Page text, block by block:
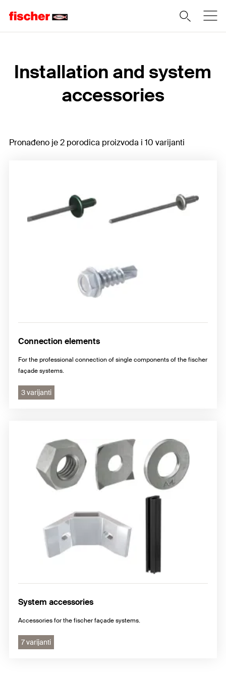
Installation and system
accessories
Pronađeno je 2 porodica proizvoda i 10 varijanti
Connection elements
For the professional connection of single components of the fischer
façade systems.
3 varijanti
System accessories
Accessories for the fischer façade systems.
7 varijanti